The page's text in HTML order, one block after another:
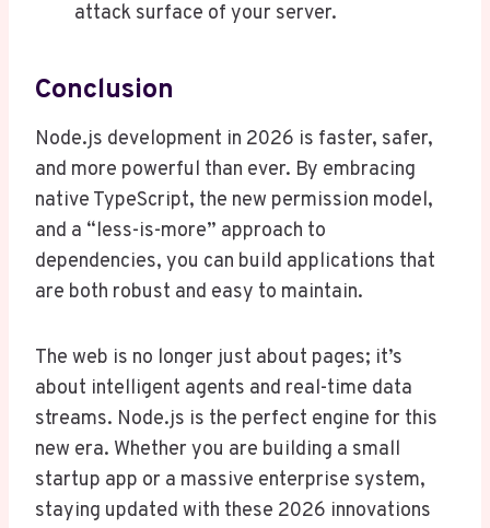
attack surface of your server.
Conclusion
Node.js development in 2026 is faster, safer,
and more powerful than ever. By embracing
native TypeScript, the new permission model,
and a “less-is-more” approach to
dependencies, you can build applications that
are both robust and easy to maintain.
The web is no longer just about pages; it’s
about intelligent agents and real-time data
streams. Node.js is the perfect engine for this
new era. Whether you are building a small
startup app or a massive enterprise system,
staying updated with these 2026 innovations